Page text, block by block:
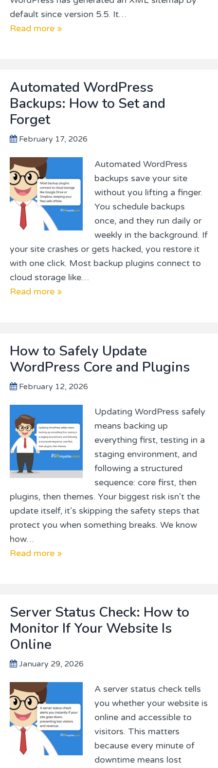
default since version 5.5. It…
Read more »
Automated WordPress
Backups: How to Set and
Forget
February 17, 2026
Automated WordPress
backups save your site
without you lifting a finger.
You schedule backups
once, and they run daily or
weekly in the background. If
your site crashes or gets hacked, you restore it
with one click. Most backup plugins connect to
cloud storage like…
Read more »
How to Safely Update
WordPress Core and Plugins
February 12, 2026
Updating WordPress safely
means backing up
everything first, testing in a
staging environment, and
following a structured
sequence: core first, then
plugins, then themes. Your biggest risk isn’t the
update itself, it’s skipping the safety steps that
protect you when something breaks. We know
how…
Read more »
Server Status Check: How to
Monitor If Your Website Is
Online
January 29, 2026
A server status check tells
you whether your website is
online and accessible to
visitors. This matters
because every minute of
downtime means lost